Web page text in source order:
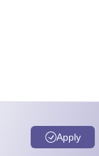
Apply